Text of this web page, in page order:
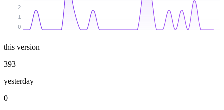
0
1
2
this version
393
yesterday
0